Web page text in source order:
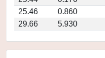
25.46
0.860
29.66
5.930